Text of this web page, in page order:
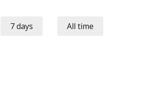
7 days All time